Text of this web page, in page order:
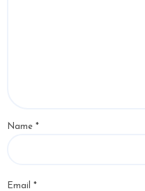
Name *
Email *